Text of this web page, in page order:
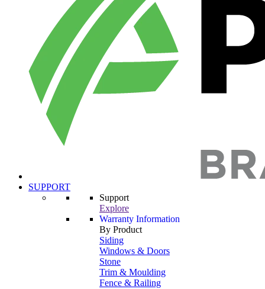
SUPPORT
Support
Explore
Warranty Information
By Product
Siding
Windows & Doors
Stone
Trim & Moulding
Fence & Railing